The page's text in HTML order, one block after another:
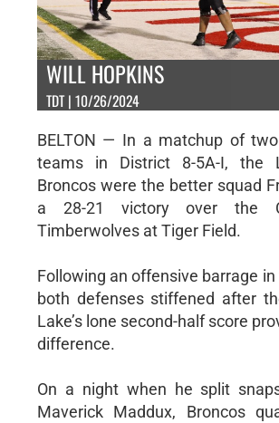
WILL HOPKINS
TDT | 10/26/2024
BELTON — In a matchup of
teams in District 8-5A-I, the
Broncos were the better squad
a 28-21 victory over the
Timberwolves at Tiger Field.
Following an offensive barrage
both defenses stiffened after
Lake’s lone second-half score
difference.
On a night when he split
Maverick Maddux, Broncos